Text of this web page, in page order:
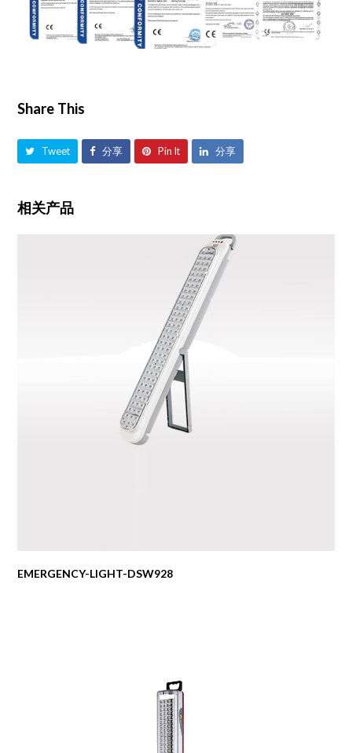
Share This
Tweet 分享 Pin It 分享
相关产品
EMERGENCY-LIGHT-DSW928